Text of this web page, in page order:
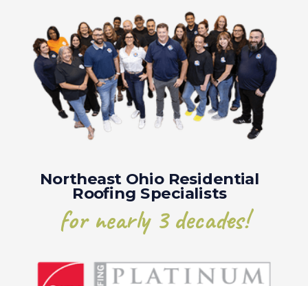
Northeast Ohio Residential
Roofing Specialists
for nearly 3 decades!